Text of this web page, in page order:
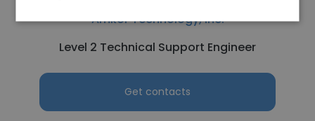
Amkor Technology, Inc.
Level 2 Technical Support Engineer
Get contacts